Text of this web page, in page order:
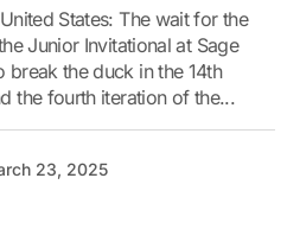
States: The wait for the
Junior Invitational at Sage
break the duck in the 14th
the fourth iteration of the...
23, 2025